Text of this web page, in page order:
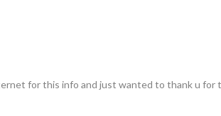
for this info and just wanted to thank u